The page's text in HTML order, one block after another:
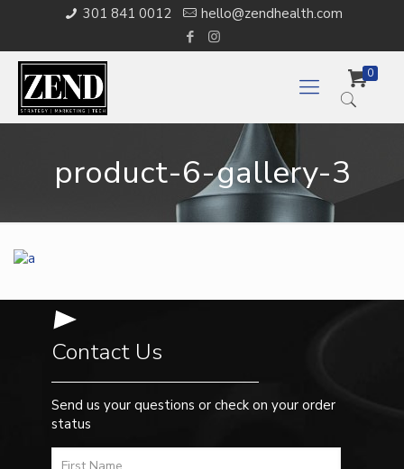
301 841 0012 hello@zendhealth.com
0
product-6-gallery-3
Contact Us
Send us your questions or check on your order
status